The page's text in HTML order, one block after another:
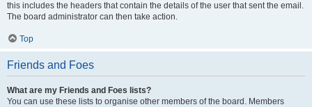
this includes the headers that contain the details of the user that sent the email.
The board administrator can then take action.
Top
Friends and Foes
What are my Friends and Foes lists?
You can use these lists to organise other members of the board. Members